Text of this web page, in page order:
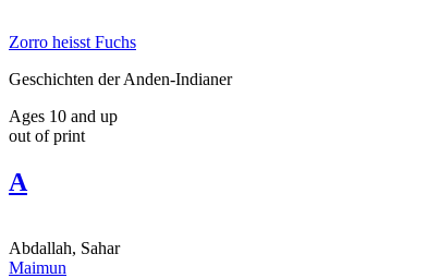
Zorro heisst Fuchs
Geschichten der Anden-Indianer
Ages 10 and up
out of print
A
Abdallah, Sahar
Maimun